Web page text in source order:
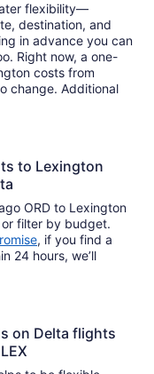
flexibility—
destination, and
in advance you can
Right now, a one-
costs from
change. Additional
to Lexington
ORD to Lexington
or filter by budget.
, if you find a
24 hours, we’ll
on Delta flights